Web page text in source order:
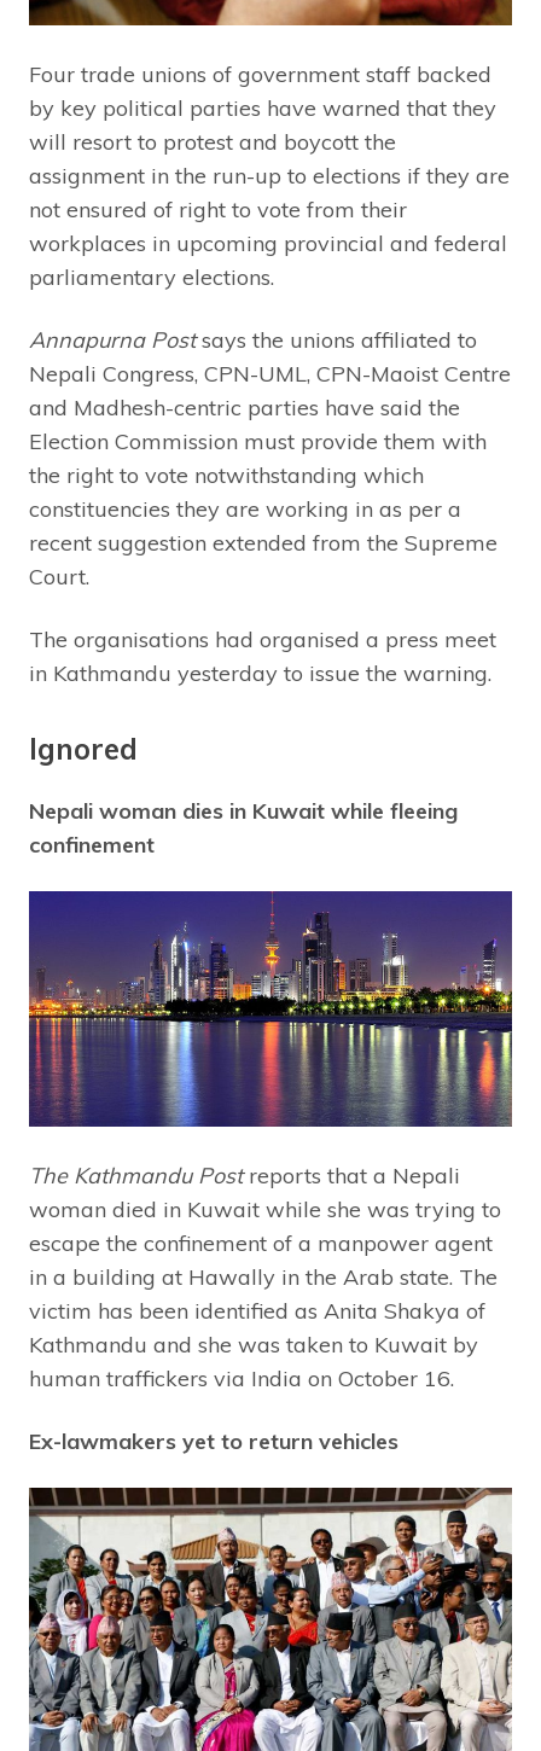
Four trade unions of government staff backed
by key political parties have warned that they
will resort to protest and boycott the
assignment in the run-up to elections if they are
not ensured of right to vote from their
workplaces in upcoming provincial and federal
parliamentary elections.
Annapurna Postsays the unions affiliated to
Nepali Congress, CPN-UML, CPN-Maoist Centre
and Madhesh-centric parties have said the
Election Commission must provide them with
the right to vote notwithstanding which
constituencies they are working in as per a
recent suggestion extended from the Supreme
Court.
The organisations had organised a press meet
in Kathmandu yesterday to issue the warning.
Ignored
Nepali woman dies in Kuwait while fleeing
confinement
The Kathmandu Postreports that a Nepali
woman died in Kuwait while she was trying to
escape the confinement of a manpower agent
in a building at Hawally in the Arab state. The
victim has been identified as Anita Shakya of
Kathmandu and she was taken to Kuwait by
human traffickers via India on October 16.
Ex-lawmakers yet to return vehicles